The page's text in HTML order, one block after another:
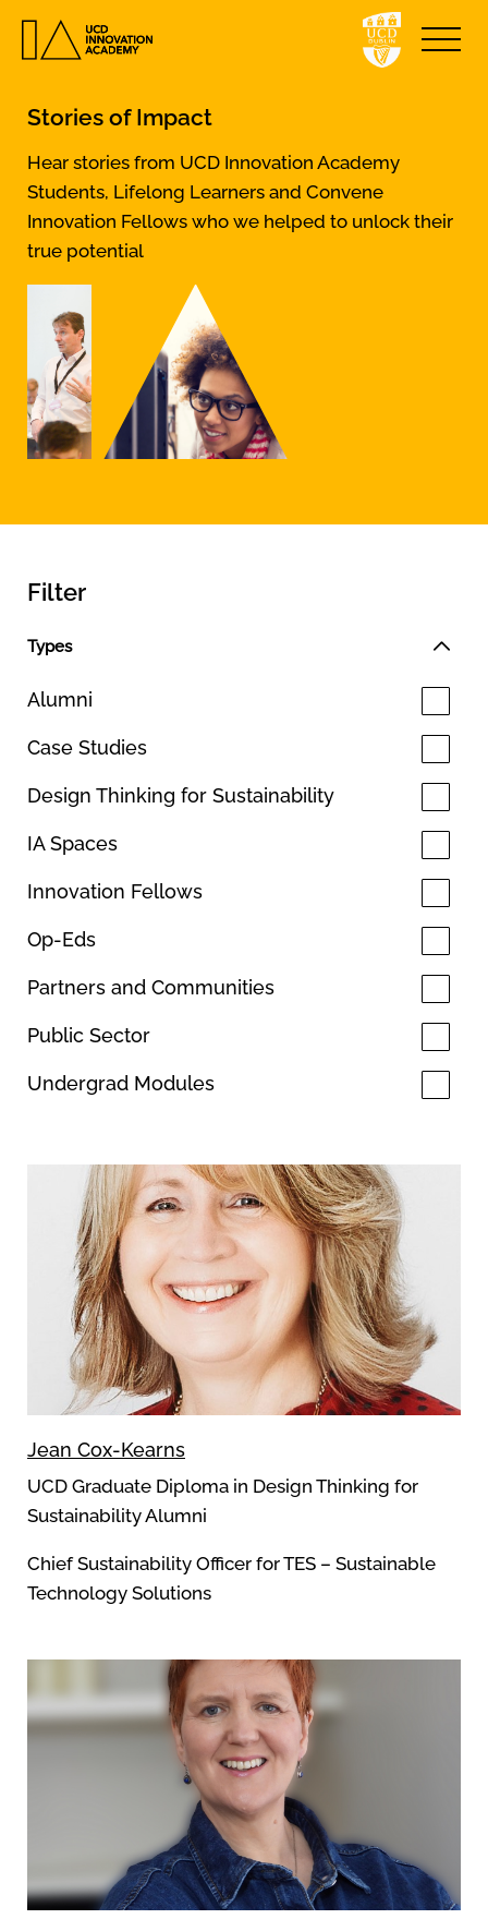
Stories of Impact
Hear stories from UCD Innovation Academy
Students, Lifelong Learners and Convene
Innovation Fellows who we helped to unlock their
true potential
Filter
Types
Alumni
Case Studies
Design Thinking for Sustainability
IA Spaces
Innovation Fellows
Op-Eds
Partners and Communities
Public Sector
Undergrad Modules
Jean Cox-Kearns
UCD Graduate Diploma in Design Thinking for
Sustainability Alumni
Chief Sustainability Officer for TES – Sustainable
Technology Solutions